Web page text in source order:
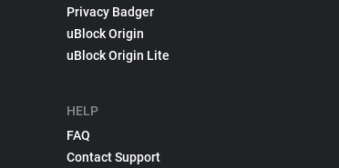
Privacy Badger
uBlock Origin
uBlock Origin Lite
HELP
FAQ
Contact Support